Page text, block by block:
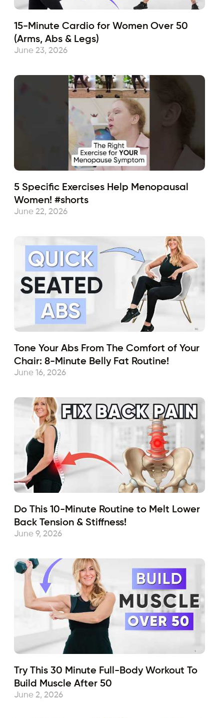
15-Minute Cardio for Women Over 50
(Arms, Abs & Legs)
June 23, 2026
5 Specific Exercises Help Menopausal
Women! #shorts
June 22, 2026
Tone Your Abs From The Comfort of Your
Chair: 8-Minute Belly Fat Routine!
June 16, 2026
Do This 10-Minute Routine to Melt Lower
Back Tension & Stiffness!
June 9, 2026
Try This 30 Minute Full-Body Workout To
Build Muscle After 50
June 2, 2026